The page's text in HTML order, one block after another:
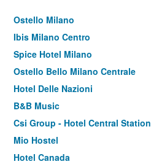
Ostello Milano
Ibis Milano Centro
Spice Hotel Milano
Ostello Bello Milano Centrale
Hotel Delle Nazioni
B&B Music
Csi Group - Hotel Central Station
Mio Hostel
Hotel Canada